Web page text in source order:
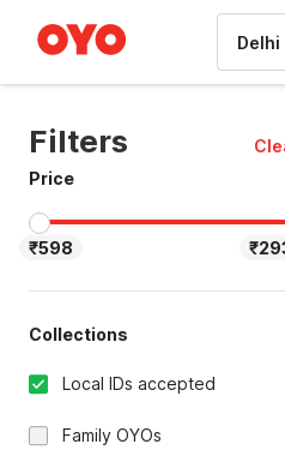
Filters
Price
₹598
Collections
Local IDs accepted
Family OYOs